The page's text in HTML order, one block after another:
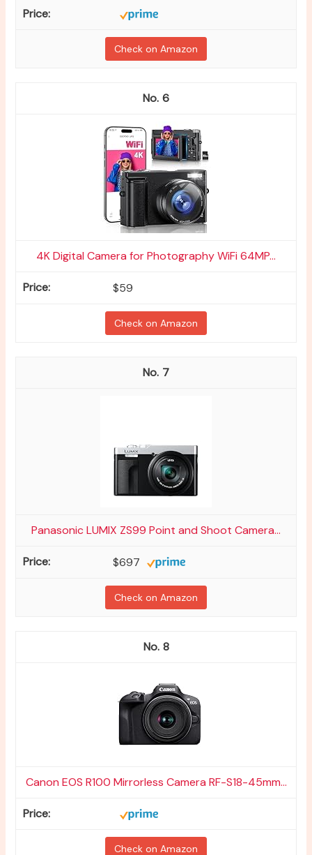
Check on Amazon
6
4K Digital Camera for Photography WiFi 64MP...
$59
Check on Amazon
7
Panasonic LUMIX ZS99 Point and Shoot Camera...
$697
Check on Amazon
8
Canon EOS R100 Mirrorless Camera RF-S18-45mm...
Check on Amazon